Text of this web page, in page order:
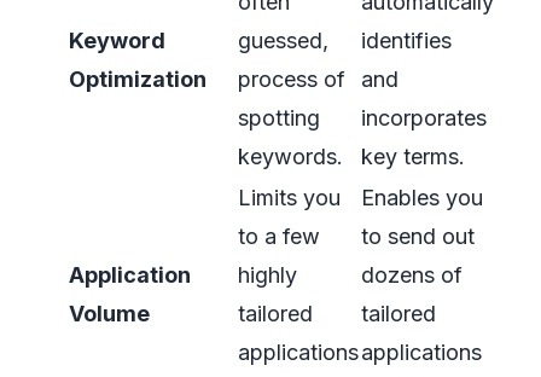
Keyword
Optimization
guessed,
process of
spotting
keywords.
identifies
and
incorporates
key terms.
Application
Volume
Limits you
to a few
highly
tailored
applications
Enables you
to send out
dozens of
tailored
applications